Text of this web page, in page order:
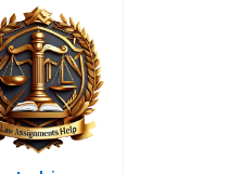
services?